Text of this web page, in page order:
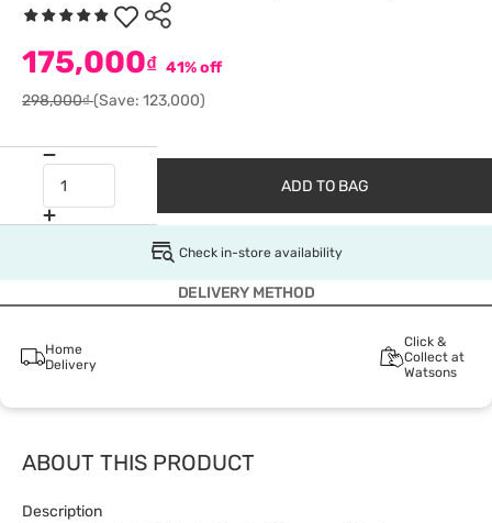
175,000₫ 41% off
298,000₫(Save: 123,000)
ADD TO BAG
Check in-store availability
DELIVERY METHOD
Home
Delivery
Click &
Collect at
Watsons
ABOUT THIS PRODUCT
Description